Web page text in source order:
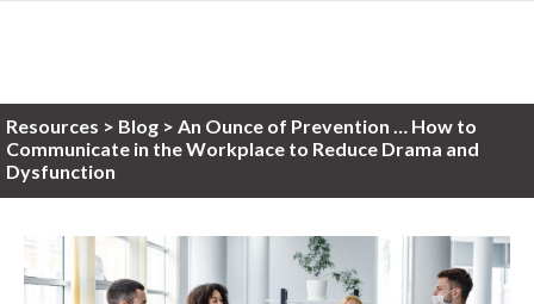
Resources > Blog > An Ounce of Prevention … How to
Communicate in the Workplace to Reduce Drama and
Dysfunction